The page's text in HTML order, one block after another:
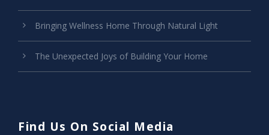
Bringing Wellness Home Through Natural Light
The Unexpected Joys of Building Your Home
Find Us On Social Media